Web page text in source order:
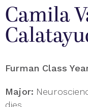
Camila
Furman Class
Major:
dies